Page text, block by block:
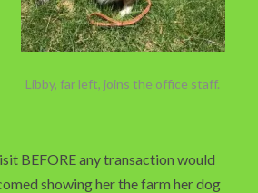
Libby, far left, joins the office staff.
BEFORE any transaction would
showing her the farm her dog